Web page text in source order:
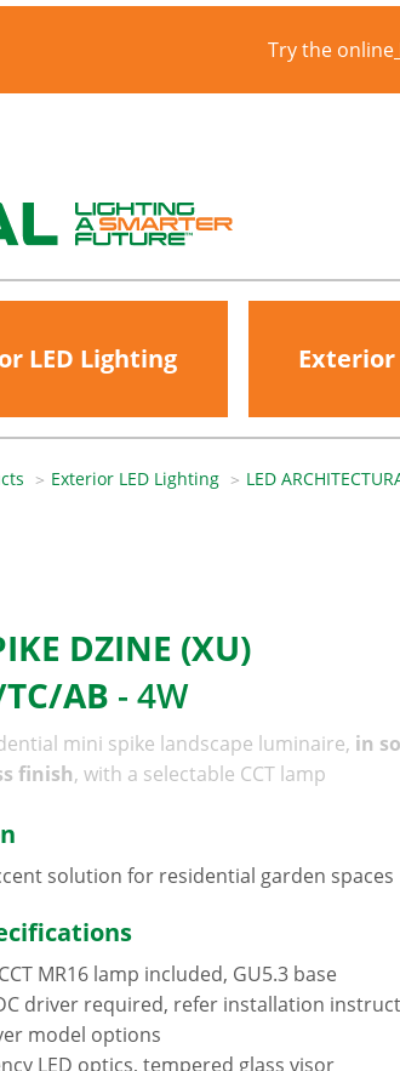
Try the online
LED Lighting Exterior
Exterior LED Lighting LED
DZINE (XU)
AB - 4W
mini spike landscape luminaire, in
finish, with a selectable CCT lamp
solution for residential garden spaces
MR16 lamp included, GU5.3 base
driver required, refer installation
model options
LED optics, tempered glass visor